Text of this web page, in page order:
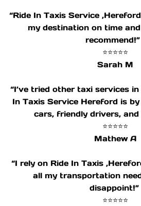
“Ride In Taxis Service
my destination on time
recommend!”
⭐⭐⭐⭐⭐
Sarah M
“I’ve tried other taxi services
In Taxis Service Hereford is
cars, friendly drivers, and
⭐⭐⭐⭐⭐
Mathew A
“I rely on Ride In Taxis
all my transportation
disappoint!”
⭐⭐⭐⭐⭐